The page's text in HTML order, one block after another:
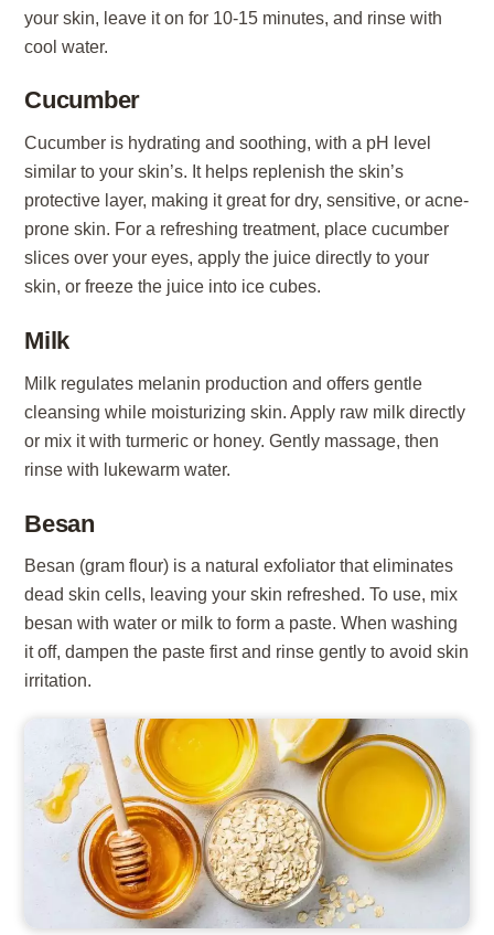
your skin, leave it on for 10-15 minutes, and rinse with
cool water.
Cucumber
Cucumber is hydrating and soothing, with a pH level
similar to your skin’s. It helps replenish the skin’s
protective layer, making it great for dry, sensitive, or acne-
prone skin. For a refreshing treatment, place cucumber
slices over your eyes, apply the juice directly to your
skin, or freeze the juice into ice cubes.
Milk
Milk regulates melanin production and offers gentle
cleansing while moisturizing skin. Apply raw milk directly
or mix it with turmeric or honey. Gently massage, then
rinse with lukewarm water.
Besan
Besan (gram flour) is a natural exfoliator that eliminates
dead skin cells, leaving your skin refreshed. To use, mix
besan with water or milk to form a paste. When washing
it off, dampen the paste first and rinse gently to avoid skin
irritation.